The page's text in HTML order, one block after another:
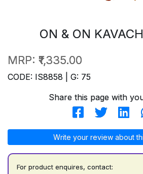
ON & ON
MRP: ₹1,335.00
CODE: IS8858 | G: 75
Share this page with
Write your review about
For product enquires, contact: